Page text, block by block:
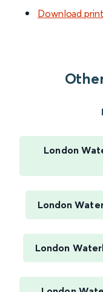
Download
London
London
London